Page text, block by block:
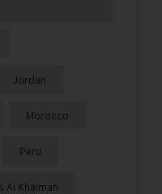
Jordan
Morocco
Peru
Al Khaimah